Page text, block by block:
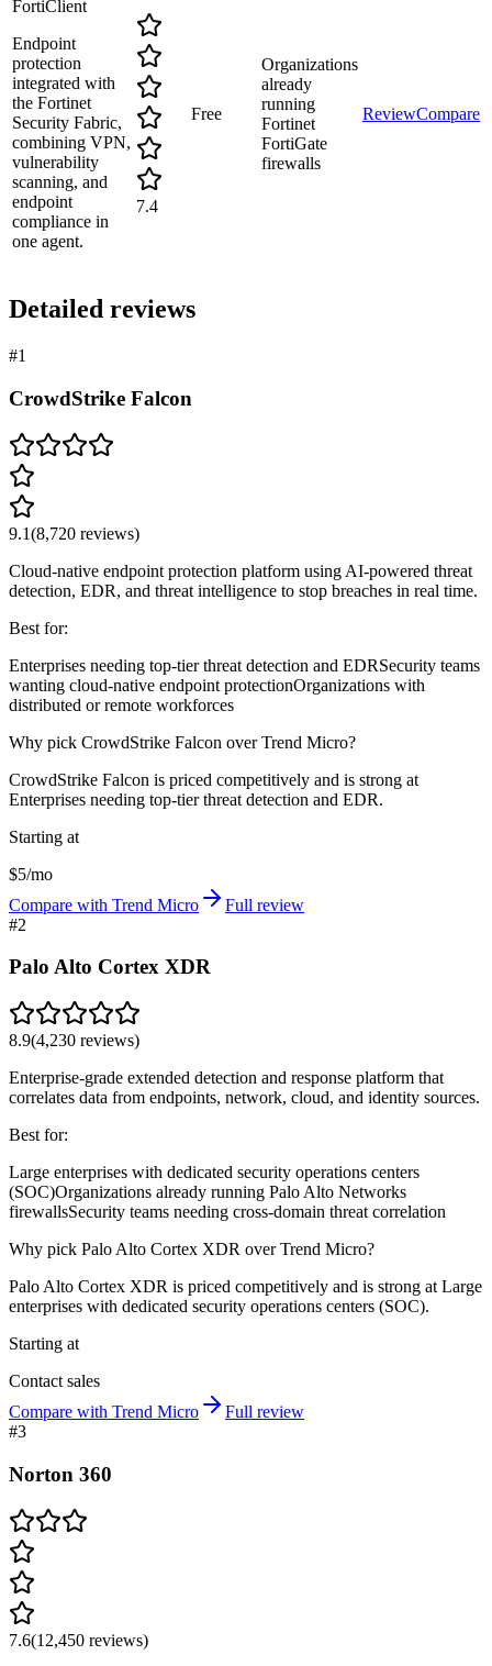
FortiClient
Endpoint
protection
integrated with
the Fortinet
Security Fabric,
combining VPN,
vulnerability
scanning, and
endpoint
compliance in
one agent.
7.4
Free
Organizations
already
running
Fortinet
FortiGate
firewalls
ReviewCompare
Detailed reviews
#1
CrowdStrike Falcon
9.1(8,720 reviews)
Cloud-native endpoint protection platform using AI-powered threat
detection, EDR, and threat intelligence to stop breaches in real time.
Best for:
Enterprises needing top-tier threat detection and EDRSecurity teams
wanting cloud-native endpoint protectionOrganizations with
distributed or remote workforces
Why pick CrowdStrike Falcon over Trend Micro?
CrowdStrike Falcon is priced competitively and is strong at
Enterprises needing top-tier threat detection and EDR.
Starting at
$5/mo
Compare with Trend Micro
Full review
#2
Palo Alto Cortex XDR
8.9(4,230 reviews)
Enterprise-grade extended detection and response platform that
correlates data from endpoints, network, cloud, and identity sources.
Best for:
Large enterprises with dedicated security operations centers
(SOC)Organizations already running Palo Alto Networks
firewallsSecurity teams needing cross-domain threat correlation
Why pick Palo Alto Cortex XDR over Trend Micro?
Palo Alto Cortex XDR is priced competitively and is strong at Large
enterprises with dedicated security operations centers (SOC).
Starting at
Contact sales
Compare with Trend Micro
Full review
#3
Norton 360
7.6(12,450 reviews)